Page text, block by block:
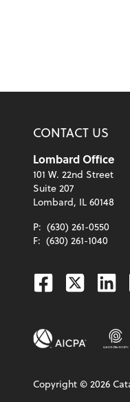
CONTACT US
Lombard Office
101 W. 22nd Street
Suite 207
Lombard, IL 60148
P: (630) 261-0550
F: (630) 261-1040
Facebook
Twitter
Copyright ©2026